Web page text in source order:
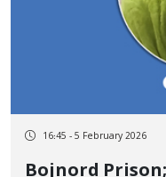
16:45 - 5 February 2026
Bojnord Prison; 28 Days of Arbitrary